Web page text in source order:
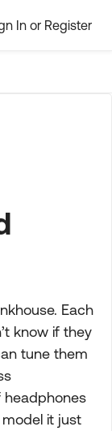
In or Register
Each
know if they
tune them
headphones
it just